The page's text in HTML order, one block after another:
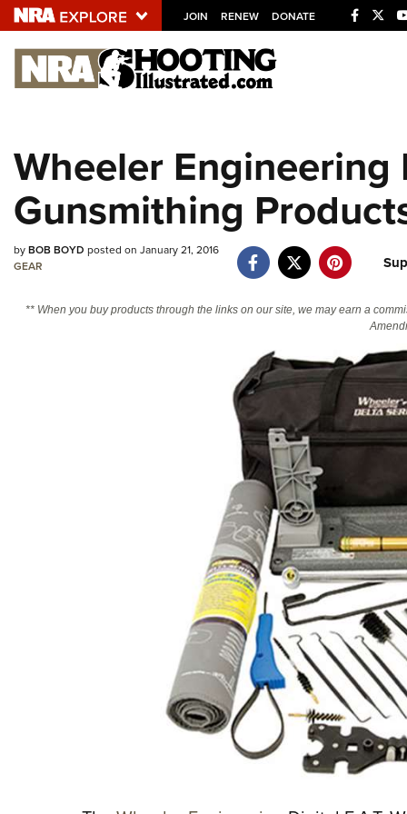
JOIN RENEW DONATE
Explore The NRA
NRA.ORG
Manage Your Membership
NRA Near You
Friends of NRA
Politics, Policy and Legislation
Wheeler Engineering
Gunsmithing
byBOB BOYD posted on January 21, 2016
GEAR
** When you buy products through the links on our site, we may earn a